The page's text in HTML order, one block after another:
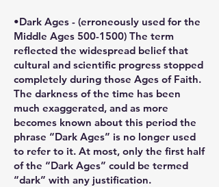
•Dark Ages - (erroneously used for the
Middle Ages 500-1500) The term
reflected the widespread belief that
cultural and scientific progress stopped
completely during those Ages of Faith.
The darkness of the time has been
much exaggerated, and as more
becomes known about this period the
phrase “Dark Ages” is no longer used
to refer to it. At most, only the first half
of the “Dark Ages” could be termed
“dark” with any justification.